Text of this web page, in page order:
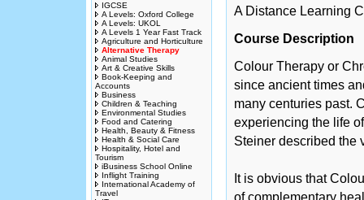
IGCSE
A Levels: Oxford College
A Levels: UKOL
A Levels 1 Year Fast Track
Agriculture and Horticulture
Alternative Therapy
Animal Studies
Art & Creative Skills
Book-Keeping and
Accounts
Business
Children & Teaching
Environmental Studies
Food and Catering
Health, Beauty & Fitness
Health & Social Care
Hospitality, Hotel and
Tourism
iBusiness School Online
Inflight Training
International Academy of
Travel
A Distance Learning
Course Description
Colour Therapy or
since ancient times
many centuries past.
experiencing the life
Steiner described the
It is obvious that
of complementary